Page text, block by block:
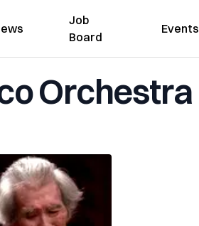
Job
Board
Events
Orchestra